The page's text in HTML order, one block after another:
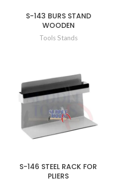
S-143 BURS STAND
WOODEN
Tools Stands
S-146 STEEL RACK FOR
PLIERS